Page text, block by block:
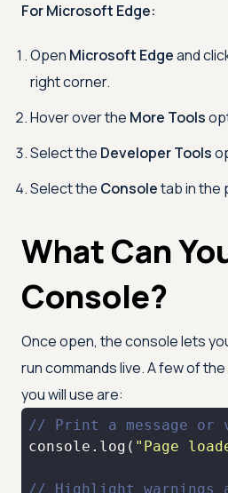
For Microsoft Edge:
Open Microsoft Edgeand
right corner.
Hover over the More Tools
Select the Developer Tools
Select the Consoletab in the
What Can
Console?
Once open, the console lets
run commands live. A few of
you will use are:
// Print a message or
console .log( "Page
// Highlight warnings